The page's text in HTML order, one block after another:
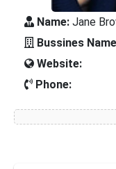
Name: Jane
Bussines
Website:
Phone: